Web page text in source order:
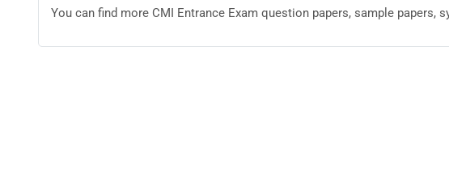
You can find more CMI Entrance Exam question papers, sample papers,